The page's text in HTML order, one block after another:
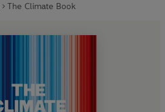
The Climate Book